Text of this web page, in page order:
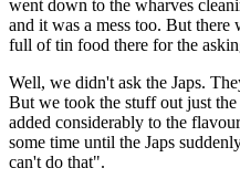
went down to the wharves
and it was a mess too. But there
full of tin food there for the
Well, we didn't ask the Japs.
But we took the stuff out just
added considerably to the
some time until the Japs
can't do that".